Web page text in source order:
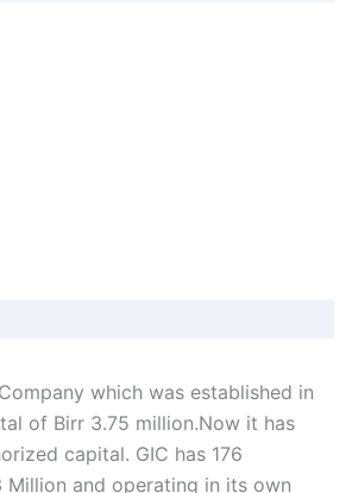
which was established in
of Birr 3.75 million.Now it has
capital. GIC has 176
and operating in its own